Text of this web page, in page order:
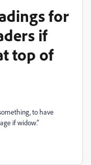
for
if
top of
to have
if widow."